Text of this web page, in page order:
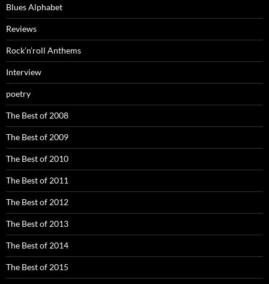
Blues Alphabet
Reviews
Rock’n’roll Anthems
Interview
poetry
The Best of 2008
The Best of 2009
The Best of 2010
The Best of 2011
The Best of 2012
The Best of 2013
The Best of 2014
The Best of 2015